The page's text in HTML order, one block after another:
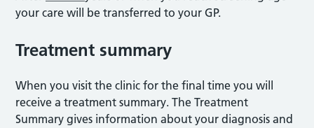
your care will be transferred to your GP.
Treatment summary
When you visit the clinic for the final time you will
receive a treatment summary. The Treatment
Summary gives information about your diagnosis and